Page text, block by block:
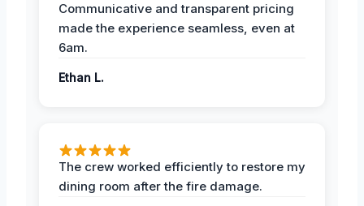
Communicative and transparent pricing
made the experience seamless, even at
6am.
Ethan L.
The crew worked efficiently to restore my
dining room after the fire damage.